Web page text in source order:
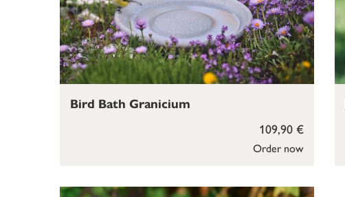
Order now
109,90 €
Bird Bath Granicium